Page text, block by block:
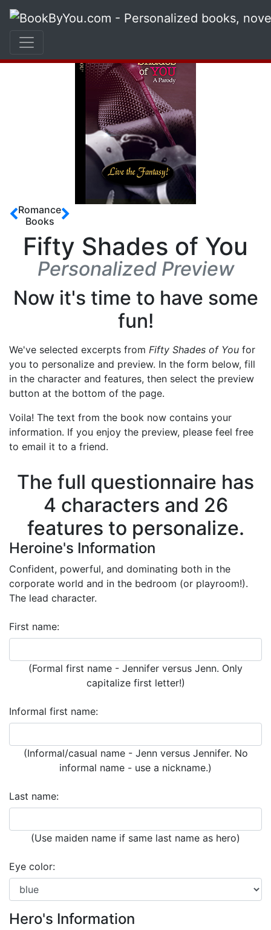
Romance
Books
Fifty Shades of You
Personalized Preview
Now it's time to have some
fun!
We've selected excerpts from Fifty Shades of You for
you to personalize and preview. In the form below, fill
in the character and features, then select the preview
button at the bottom of the page.
Voila! The text from the book now contains your
information. If you enjoy the preview, please feel free
to email it to a friend.
The full questionnaire has
4 characters and 26
features to personalize.
Heroine's Information
Confident, powerful, and dominating both in the
corporate world and in the bedroom (or playroom!).
The lead character.
First name:
(Formal first name - Jennifer versus Jenn. Only
capitalize first letter!)
Informal first name:
(Informal/casual name - Jenn versus Jennifer. No
informal name - use a nickname.)
Last name:
(Use maiden name if same last name as hero)
Eye color:
Hero's Information